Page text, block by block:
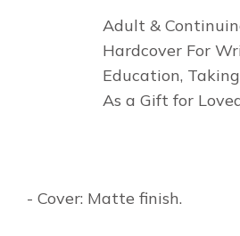
Adult &
Hardcover For
Education,
As a Gift for
- Cover: Matte finish.